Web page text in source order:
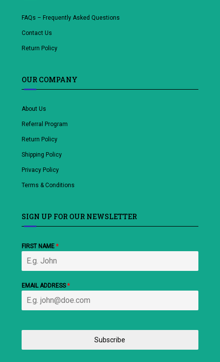
FAQs – Frequently Asked Questions
Contact Us
Return Policy
OUR COMPANY
About Us
Referral Program
Return Policy
Shipping Policy
Privacy Policy
Terms & Conditions
SIGN UP FOR OUR NEWSLETTER
FIRST NAME *
EMAIL ADDRESS*
Subscribe